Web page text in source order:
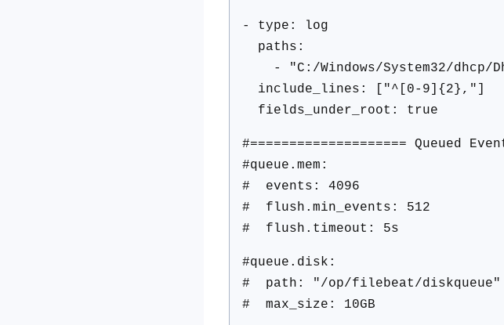
- type: log
paths:
- "C:/Windows/System32/dhcp/
include_lines: ["^[0-9]{2},"]
fields_under_root: true
#==================== Queued
#queue.mem:
# events: 4096
# flush.min_events: 512
# flush.timeout: 5s
#queue.disk:
# path: "/op/filebeat/diskqueue"
# max_size: 10GB